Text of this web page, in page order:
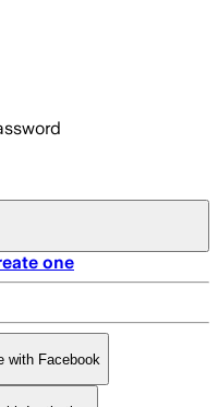
one
with Facebook